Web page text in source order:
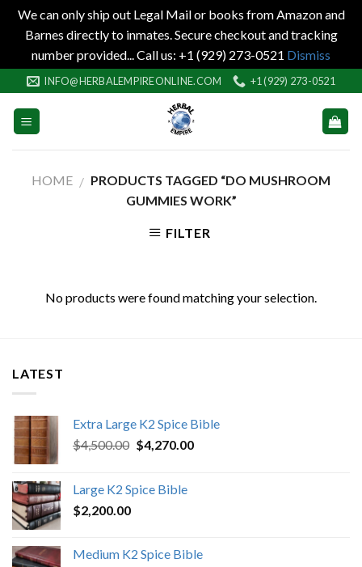
We can only ship out Legal Mail or books from Amazon and
Barnes directly to inmates. Secure checkout and tracking
number provided... Call us: +1 (929) 273-0521 Dismiss
to
content
INFO@HERBALEMPIREONLINE.COM +1 (929) 273-0521
HOME / PRODUCTS TAGGED “DO MUSHROOM
GUMMIES WORK”
FILTER
No products were found matching your selection.
LATEST
Extra Large K2 Spice Bible
$4,500.00 Original
$4,500.00.
$4,270.00Current
Large K2 Spice Bible
$2,200.00
Medium K2 Spice Bible